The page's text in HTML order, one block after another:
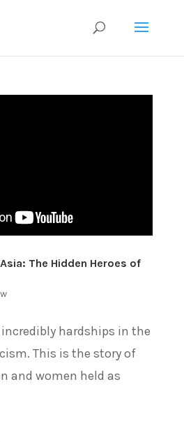
The Hidden Heroes of
incredibly hardships in the
This is the story of
and women held as